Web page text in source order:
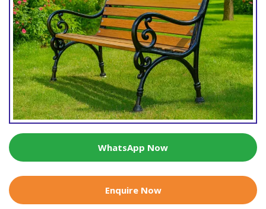
WhatsApp Now
Enquire Now